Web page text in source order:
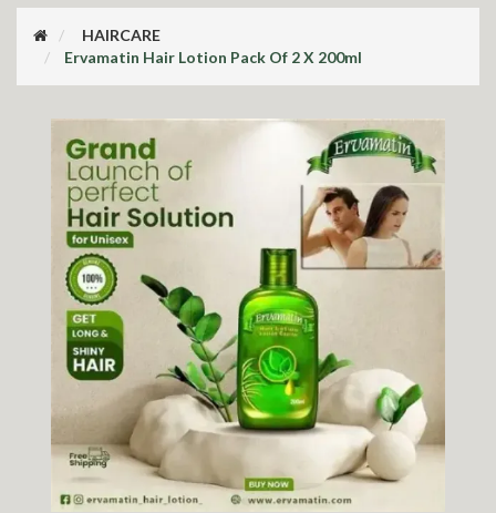
HAIRCARE
Ervamatin Hair Lotion Pack Of 2 X 200ml